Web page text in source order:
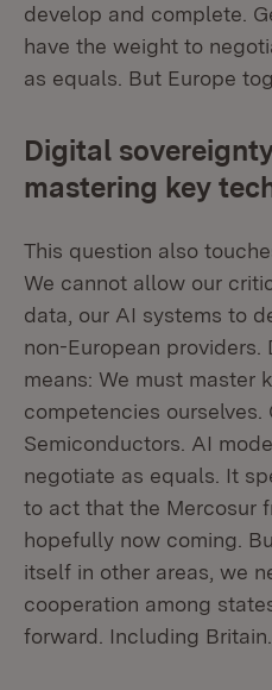
develop and complete.
have the weight to
as equals. But Europe
Digital
mastering key
This question also
We cannot allow our
data, our AI systems to
non-European
means: We must master
competencies ourselves.
Semiconductors. AI
negotiate as equals. It
to act that the Mercosur
hopefully now coming.
itself in other areas, we
cooperation among
forward. Including Britain.